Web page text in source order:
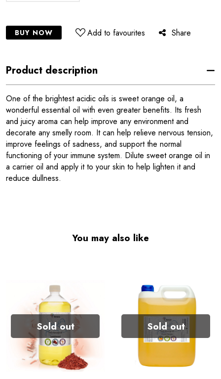
BUY NOW Add to favourites Share
Product description
One of the brightest acidic oils is sweet orange oil, a
wonderful essential oil with even greater benefits. Its fresh
and juicy aroma can help improve any environment and
decorate any smelly room. It can help relieve nervous tension,
improve feelings of sadness, and support the normal
functioning of your immune system. Dilute sweet orange oil in
a carrier oil and apply it to your skin to help lighten it and
reduce dullness.
You may also like
Sold out Sold out